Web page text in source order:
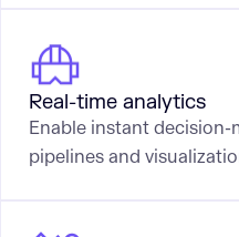
Real-time analytics
Enable instant
pipelines and